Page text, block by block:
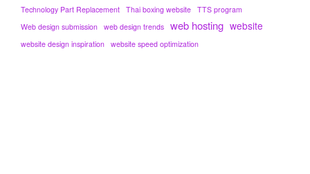
Technology Part Replacement Thai boxing website TTS program
Web design submission web design trends web hosting website
website design inspiration website speed optimization